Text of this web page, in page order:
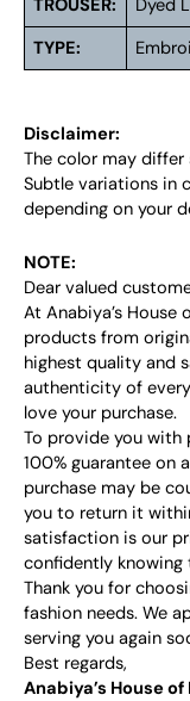
TROUSER:
Dyed
TYPE:
Disclaimer:
The color may
Subtle variations in
depending on your
NOTE:
Dear valued
At Anabiya’s
products from
highest quality and
authenticity of every
love your purchase.
To provide you with
100% guarantee on
purchase may be
you to return it
satisfaction is our
confidently knowing
Thank you for
fashion needs. We
serving you again
Best regards,
Anabiya’s House